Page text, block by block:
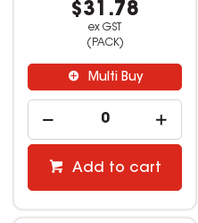
$31.78
ex GST
(PACK)
Multi Buy
Add to cart